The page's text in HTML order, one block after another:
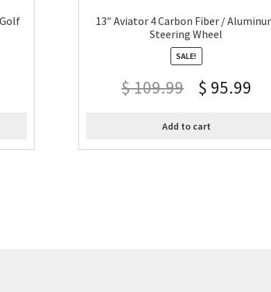
13″ Aviator 4 Carbon Fiber /
Steering Wheel
SALE!
$109.99 $ 95.99
Add to cart